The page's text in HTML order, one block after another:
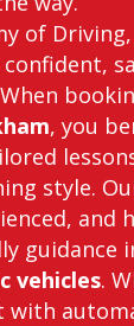
of
, you
style.
and
guidance
vehicles.
with